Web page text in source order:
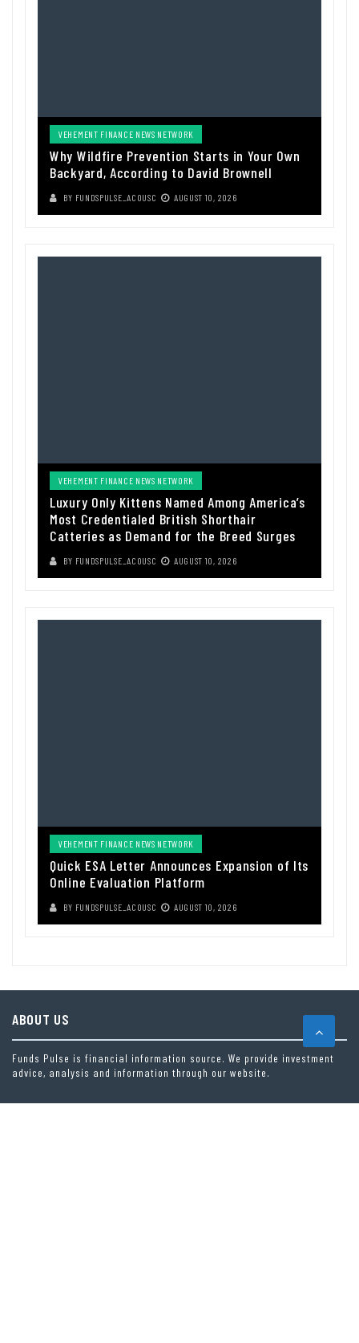
VEHEMENT FINANCE NEWS NETWORK
Why Wildfire Prevention Starts in Your Own
Backyard, According to David Brownell
BY FUNDSPULSE_ACOUSC AUGUST 10, 2026
VEHEMENT FINANCE NEWS NETWORK
Luxury Only Kittens Named Among America’s
Most Credentialed British Shorthair
Catteries as Demand for the Breed Surges
BY FUNDSPULSE_ACOUSC AUGUST 10, 2026
VEHEMENT FINANCE NEWS NETWORK
Quick ESA Letter Announces Expansion of Its
Online Evaluation Platform
BY FUNDSPULSE_ACOUSC AUGUST 10, 2026
ABOUT US
Funds Pulse is financial information source. We provide investment
advice, analysis and information through our website.